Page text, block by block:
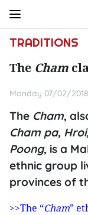
TRADITIONS
The Cham
Monday 07/02/2018
The Cham,
Cham pa,
Poong, is a
ethnic group
provinces of
>>The “Cham”